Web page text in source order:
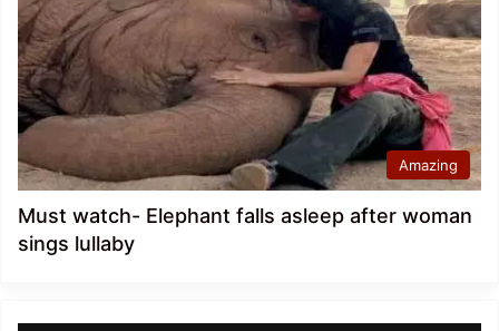
Amazing
Must watch- Elephant falls asleep after woman
sings lullaby